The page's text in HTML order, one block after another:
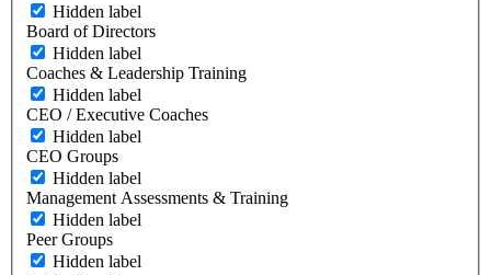
Hidden label
Board of Directors
Hidden label
Coaches & Leadership Training
Hidden label
CEO / Executive Coaches
Hidden label
CEO Groups
Hidden label
Management Assessments & Training
Hidden label
Peer Groups
Hidden label